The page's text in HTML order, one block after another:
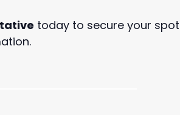
today to secure your